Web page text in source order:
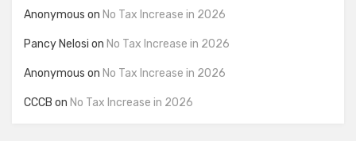
Anonymous on No Tax Increase in 2026
Pancy Nelosi on No Tax Increase in 2026
Anonymous on No Tax Increase in 2026
CCCB on No Tax Increase in 2026